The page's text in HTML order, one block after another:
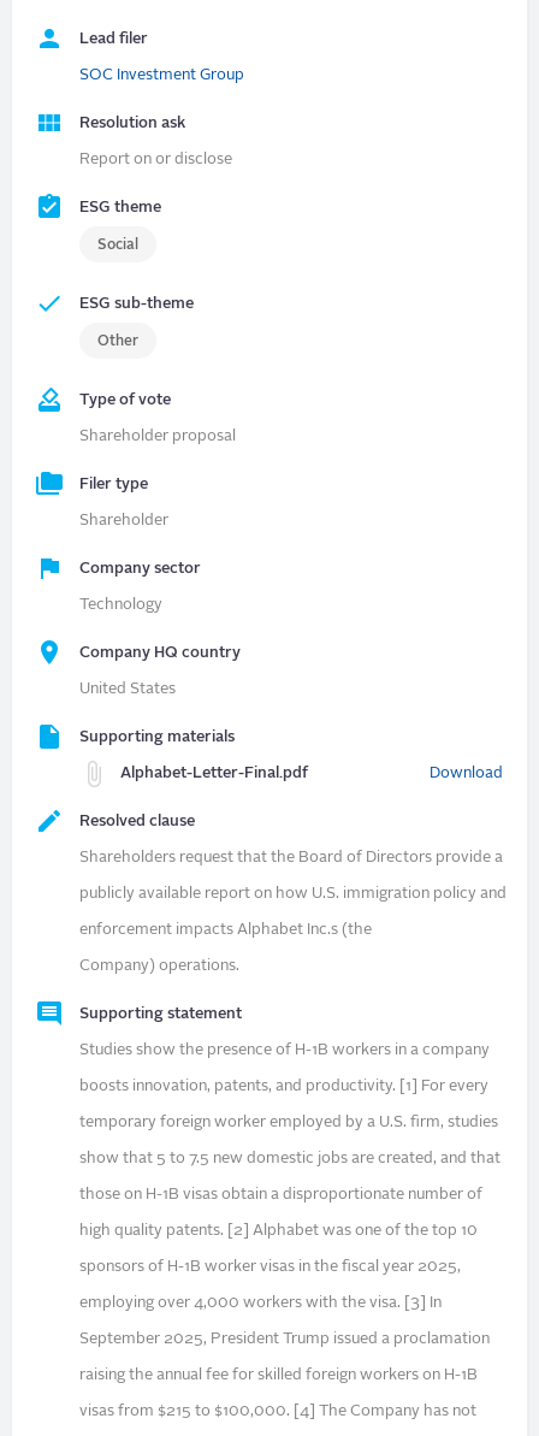
Lead filer
SOC Investment Group
Resolution ask
Report on or disclose
ESG theme
Social
ESG sub-theme
Other
Type of vote
Shareholder proposal
Filer type
Shareholder
Company sector
Technology
Company HQ country
United States
Supporting materials
Alphabet-Letter-Final.pdf Download
Resolved clause
Shareholders request that the Board of Directors provide a
publicly available report on how U.S. immigration policy and
enforcement impacts Alphabet Inc.s (the
Company) operations.
Supporting statement
Studies show the presence of H-1B workers in a company
boosts innovation, patents, and productivity. [1] For every
temporary foreign worker employed by a U.S. firm, studies
show that 5 to 7.5 new domestic jobs are created, and that
those on H-1B visas obtain a disproportionate number of
high quality patents. [2] Alphabet was one of the top 10
sponsors of H-1B worker visas in the fiscal year 2025,
employing over 4,000 workers with the visa. [3] In
September 2025, President Trump issued a proclamation
raising the annual fee for skilled foreign workers on H-1B
visas from $215 to $100,000. [4] The Company has not